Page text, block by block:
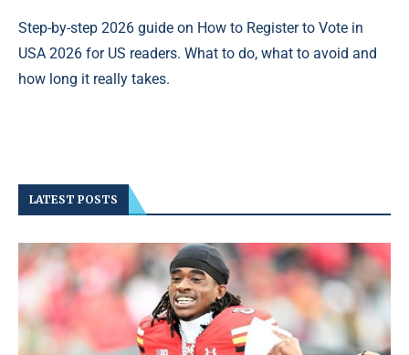
Step-by-step 2026 guide on How to Register to Vote in
USA 2026 for US readers. What to do, what to avoid and
how long it really takes.
LATEST POSTS